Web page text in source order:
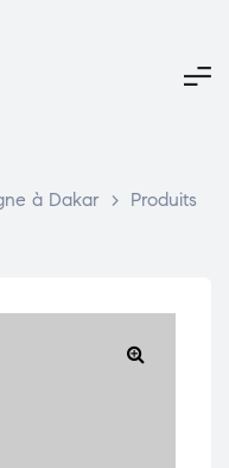
à Dakar > Produits